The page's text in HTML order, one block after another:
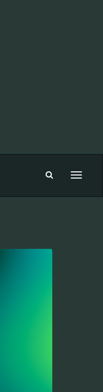
Toggle